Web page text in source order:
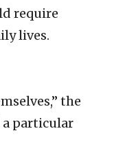
require
lives.
the
a particular